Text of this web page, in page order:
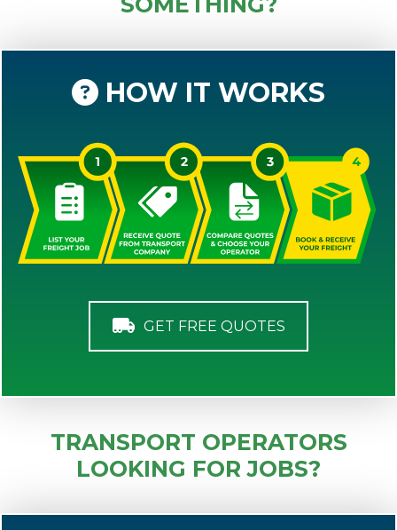
HOW IT WORKS
GET FREE QUOTES
TRANSPORT OPERATORS
LOOKING FOR JOBS?